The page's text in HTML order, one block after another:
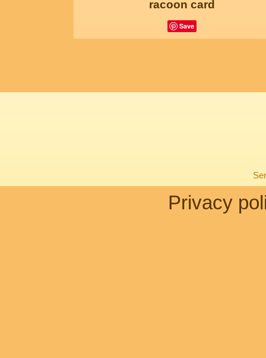
racoon card
Save
Privacy